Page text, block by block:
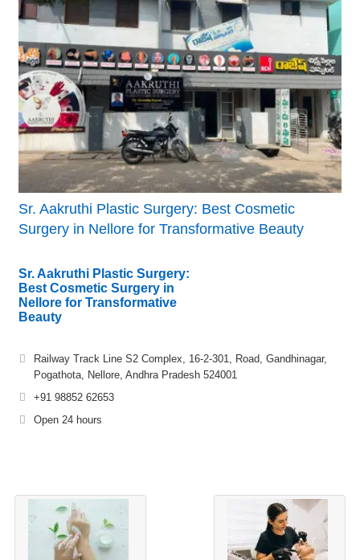
Sr. Aakruthi Plastic Surgery: Best Cosmetic
Surgery in Nellore for Transformative Beauty
Sr. Aakruthi Plastic Surgery:
Best Cosmetic Surgery in
Nellore for Transformative
Beauty
Railway Track Line S2 Complex, 16-2-301, Road, Gandhinagar,
Pogathota, Nellore, Andhra Pradesh 524001
+91 98852 62653
Open 24 hours